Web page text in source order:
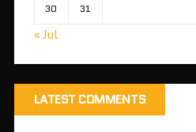
30 31
« Jul
LATEST COMMENTS